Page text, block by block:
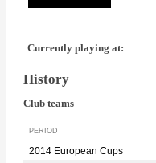
Currently playing at:
History
Club teams
PERIOD
2014 European Cups